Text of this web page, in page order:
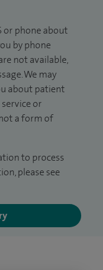
or phone about
by phone
not available,
We may
about patient
or
a form of
to process
please see